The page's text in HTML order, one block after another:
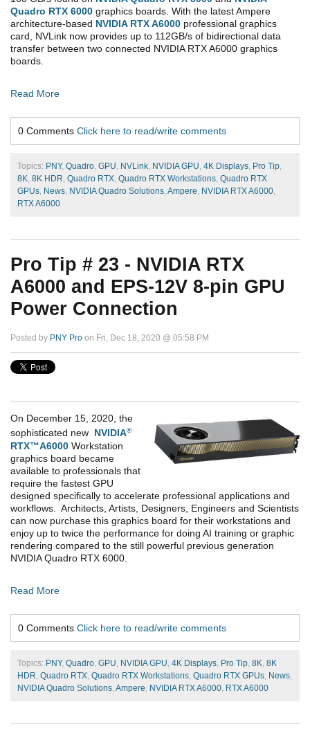
Quadro RTX 6000 graphics boards. With the latest Ampere
architecture-based NVIDIA RTX A6000 professional graphics
card, NVLink now provides up to 112GB/s of bidirectional data
transfer between two connected NVIDIA RTX A6000 graphics
boards.
Read More
0 Comments Click here to read/write comments
Topics: PNY, Quadro GPU NVLink NVIDIA GPU 4K Displays Pro Tip
8K 8K HDR Quadro RTX Quadro RTX Workstations Quadro RTX
GPUs News NVIDIA Quadro Solutions Ampere NVIDIA RTX A6000
RTX A6000
Pro Tip # 23 - NVIDIA RTX
A6000 and EPS-12V 8-pin GPU
Power Connection
Posted by PNY Pro on Fri, Dec 18, 2020 @ 05:58 PM
On December 15, 2020, the
sophisticated new NVIDIA®
RTX™A6000 Workstation
graphics board became
available to professionals that
require the fastest GPU
designed specifically to accelerate professional applications and
workflows. Architects, Artists, Designers, Engineers and Scientists
can now purchase this graphics board for their workstations and
enjoy up to twice the performance for doing AI training or graphic
rendering compared to the still powerful previous generation
NVIDIA Quadro RTX 6000.
Read More
0 Comments Click here to read/write comments
Topics: PNY, Quadro, GPU, NVIDIA GPU, 4K Displays, Pro Tip, 8K, 8K
HDR, Quadro RTX, Quadro RTX Workstations, Quadro RTX GPUs, News,
NVIDIA Quadro Solutions, Ampere, NVIDIA RTX A6000, RTX A6000